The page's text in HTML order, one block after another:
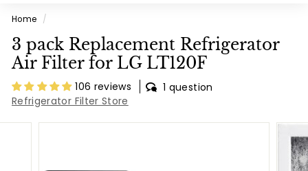
g
r
a
t
o
r
Home /
3 pack Replacement Refrigerator
Air Filter for LG LT120F
106 reviews
1 question
Refrigerator Filter Store